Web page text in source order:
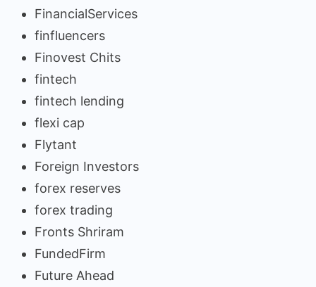
FinancialServices
finfluencers
Finovest Chits
fintech
fintech lending
flexi cap
Flytant
Foreign Investors
forex reserves
forex trading
Fronts Shriram
FundedFirm
Future Ahead